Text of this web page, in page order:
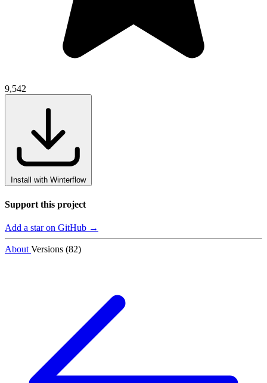
9,542
Install with Winterflow
Support this project
Add a star on GitHub →
About Versions (82)